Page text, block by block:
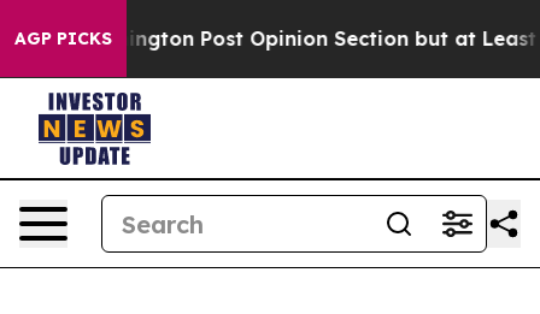
AGP PICKS
Washington Post Opinion Section but at Least he's